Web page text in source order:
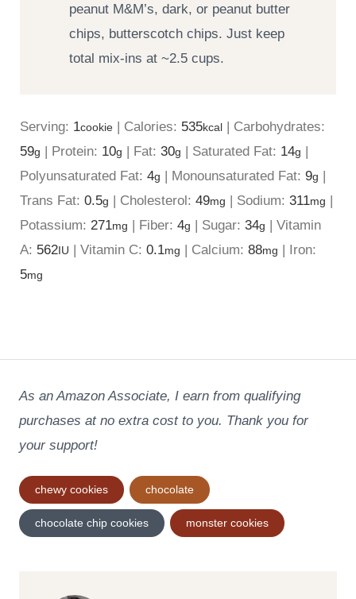
peanut M&M’s, dark, or peanut butter
chips, butterscotch chips. Just keep
total mix-ins at ~2.5 cups.
Serving: 1cookie | Calories: 535kcal | Carbohydrates:
59g | Protein: 10g | Fat: 30g | Saturated Fat: 14g |
Polyunsaturated Fat: 4g | Monounsaturated Fat: 9g |
Trans Fat: 0.5g | Cholesterol: 49mg | Sodium: 311mg |
Potassium: 271mg | Fiber: 4g | Sugar: 34g | Vitamin
A: 562IU | Vitamin C: 0.1mg | Calcium: 88mg | Iron:
5mg
As an Amazon Associate, I earn from qualifying
purchases at no extra cost to you. Thank you for
your support!
Post
Tags:
chewy cookies chocolate
chocolate chip cookies monster cookies